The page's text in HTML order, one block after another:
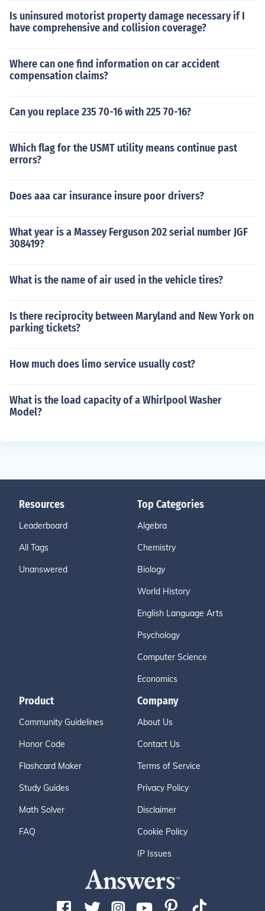
Is uninsured motorist property damage necessary if I
have comprehensive and collision coverage?
Where can one find information on car accident
compensation claims?
Can you replace 235 70-16 with 225 70-16?
Which flag for the USMT utility means continue past
errors?
Does aaa car insurance insure poor drivers?
What year is a Massey Ferguson 202 serial number JGF
308419?
What is the name of air used in the vehicle tires?
Is there reciprocity between Maryland and New York on
parking tickets?
How much does limo service usually cost?
What is the load capacity of a Whirlpool Washer
Model?
Resources
Leaderboard
All Tags
Unanswered
Top Categories
Algebra
Chemistry
Biology
World History
English Language Arts
Psychology
Computer Science
Economics
Product
Community Guidelines
Honor Code
Flashcard Maker
Study Guides
Math Solver
FAQ
Company
About Us
Contact Us
Terms of Service
Privacy Policy
Disclaimer
Cookie Policy
IP Issues